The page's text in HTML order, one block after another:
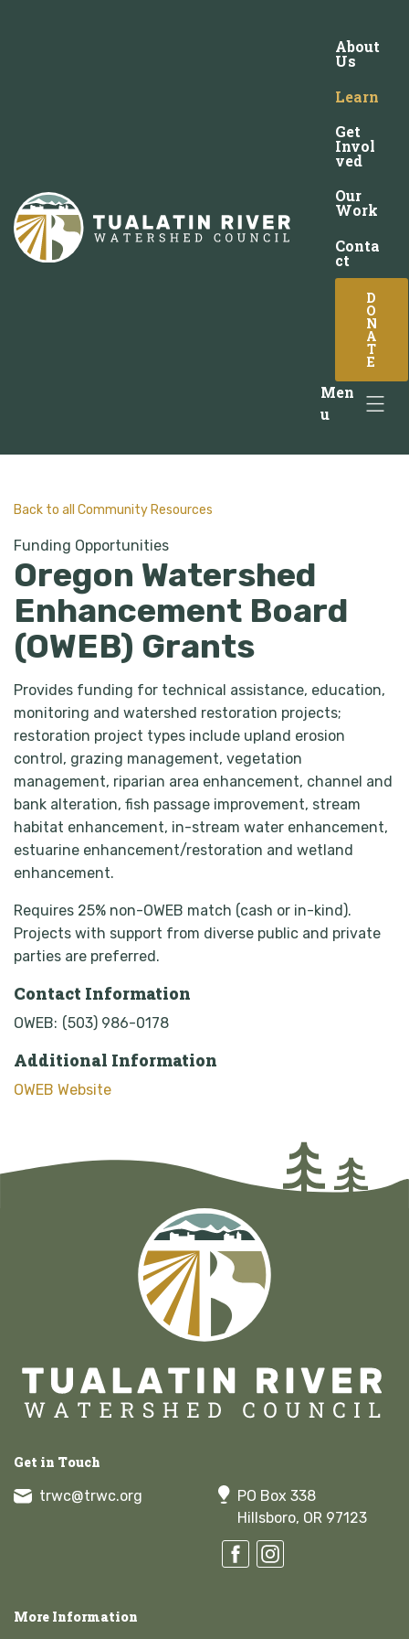
About
Us
Learn
Get
Invol
ved
Our
Work
Conta
ct
D
O
N
A
T
E
Men
u
Back to all Community Resources
Funding Opportunities
Oregon Watershed
Enhancement Board
(OWEB) Grants
Provides funding for technical assistance, education,
monitoring and watershed restoration projects;
restoration project types include upland erosion
control, grazing management, vegetation
management, riparian area enhancement, channel and
bank alteration, fish passage improvement, stream
habitat enhancement, in-stream water enhancement,
estuarine enhancement/restoration and wetland
enhancement.
Requires 25% non-OWEB match (cash or in-kind).
Projects with support from diverse public and private
parties are preferred.
Contact Information
OWEB: (503) 986-0178
Additional Information
OWEB Website
Get in Touch
trwc@trwc.org
PO Box 338
Hillsboro, OR 97123
More Information